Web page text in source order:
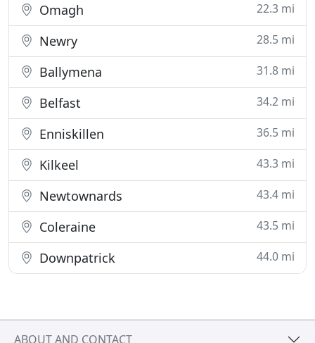
Omagh 22.3 mi
Newry 28.5 mi
Ballymena 31.8 mi
Belfast 34.2 mi
Enniskillen 36.5 mi
Kilkeel 43.3 mi
Newtownards 43.4 mi
Coleraine 43.5 mi
Downpatrick 44.0 mi
ABOUT AND CONTACT